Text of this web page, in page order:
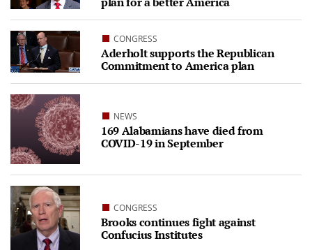
CONGRESS
Aderholt supports the Republican
Commitment to America plan
NEWS
169 Alabamians have died from
COVID-19 in September
CONGRESS
Brooks continues fight against
Confucius Institutes